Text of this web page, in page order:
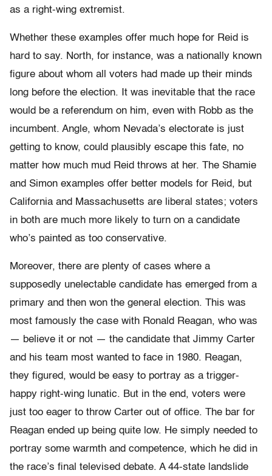
as a right-wing extremist.
Whether these examples offer much hope for Reid is
hard to say. North, for instance, was a nationally known
figure about whom all voters had made up their minds
long before the election. It was inevitable that the race
would be a referendum on him, even with Robb as the
incumbent. Angle, whom Nevada’s electorate is just
getting to know, could plausibly escape this fate, no
matter how much mud Reid throws at her. The Shamie
and Simon examples offer better models for Reid, but
California and Massachusetts are liberal states; voters
in both are much more likely to turn on a candidate
who’s painted as too conservative.
Moreover, there are plenty of cases where a
supposedly unelectable candidate has emerged from a
primary and then won the general election. This was
most famously the case with Ronald Reagan, who was
— believe it or not — the candidate that Jimmy Carter
and his team most wanted to face in 1980. Reagan,
they figured, would be easy to portray as a trigger-
happy right-wing lunatic. But in the end, voters were
just too eager to throw Carter out of office. The bar for
Reagan ended up being quite low. He simply needed to
portray some warmth and competence, which he did in
the race’s final televised debate. A 44-state landslide